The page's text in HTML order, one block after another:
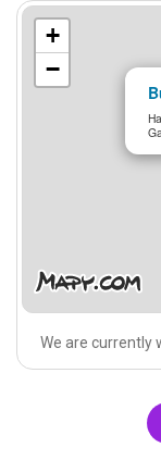
+
−
We are currently